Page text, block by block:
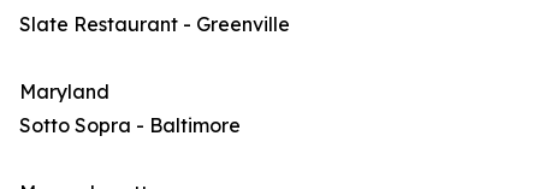
Slate Restaurant - Greenville
Maryland
Sotto Sopra - Baltimore